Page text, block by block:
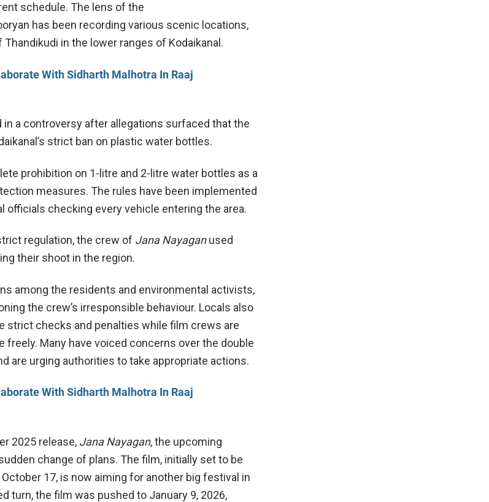
schedule. The lens of the
has been recording various scenic locations,
in the lower ranges of Kodaikanal.
With Sidharth Malhotra In Raaj
in a controversy after allegations surfaced that the
strict ban on plastic water bottles.
prohibition on 1-litre and 2-litre water bottles as a
measures. The rules have been implemented
officials checking every vehicle entering the area.
regulation, the crew of Jana Nayaganused
their shoot in the region.
among the residents and environmental activists,
the crew’s irresponsible behaviour. Locals also
strict checks and penalties while film crews are
freely. Many have voiced concerns over the double
are urging authorities to take appropriate actions.
With Sidharth Malhotra In Raaj
2025 release, Jana Nayagan, the upcoming
change of plans. The film, initially set to be
17, is now aiming for another big festival in
turn, the film was pushed to January 9, 2026,